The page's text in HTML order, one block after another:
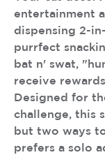
entertainment
dispensing 2-
purrfect
bat n' swat,
receive
Designed for
challenge, this
but two ways
prefers a solo